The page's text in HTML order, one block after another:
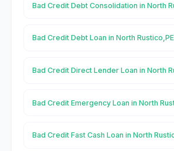
Bad Credit Debt Consolidation in North
Bad Credit Debt Loan in North Rustico,PE
Bad Credit Direct Lender Loan in North
Bad Credit Emergency Loan in North
Bad Credit Fast Cash Loan in North